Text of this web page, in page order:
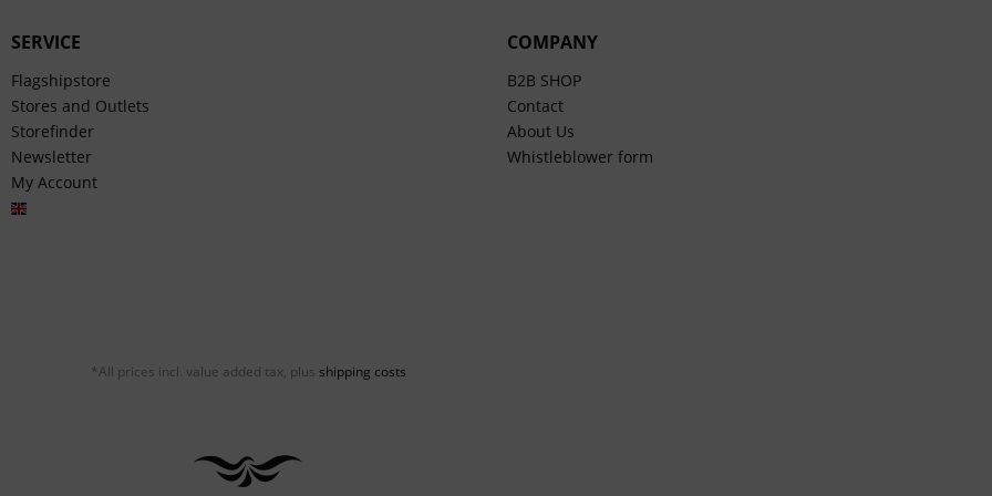
SERVICE
Flagshipstore
Stores and Outlets
Storefinder
Newsletter
My Account
COMPANY
B2B SHOP
Contact
About Us
Whistleblower form
*All prices incl. value added tax, plus shipping costs